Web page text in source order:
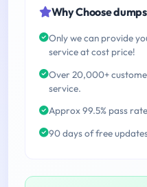
Why Choose
Only we can provide
service at cost price!
Over 20,000+
service.
Approx 99.5% pass
90 days of free